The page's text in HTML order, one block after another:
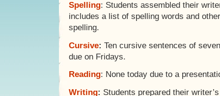
Spelling: Students assembled their
includes a list of spelling words and
spelling.
Cursive: Ten cursive sentences of
due on Fridays.
Reading: None today due to a
Writing: Students prepared their